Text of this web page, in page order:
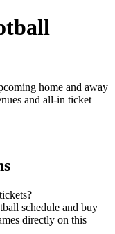
home and away
and all-in ticket
schedule and buy
directly on this